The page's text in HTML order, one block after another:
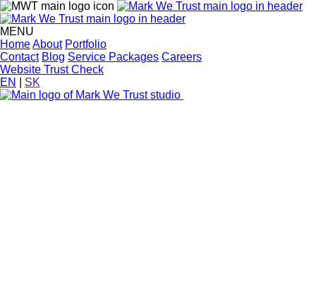
MENU
HomeAbout Portfolio
Contact Blog Service Packages Careers
Website Trust Check
EN
SK